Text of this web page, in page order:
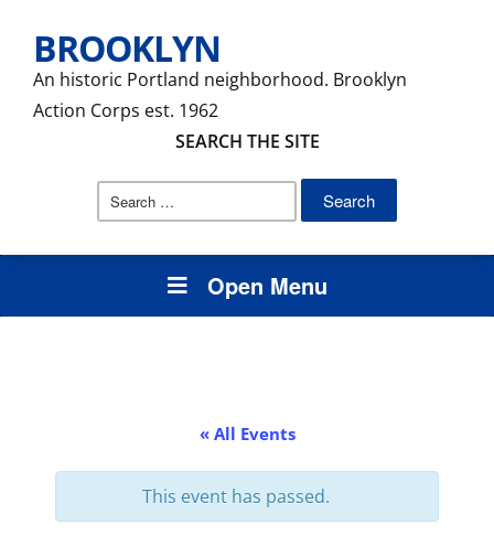
BROOKLYN
An historic Portland neighborhood. Brooklyn
Action Corps est. 1962
SEARCH THE SITE
Search
Open Menu
« All Events
This event has passed.